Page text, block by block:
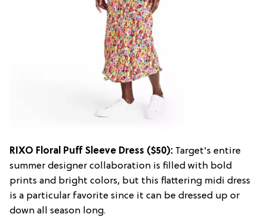
RIXO Floral Puff Sleeve Dress ($50): Target's entire
summer designer collaboration is filled with bold
prints and bright colors, but this flattering midi dress
is a particular favorite since it can be dressed up or
down all season long.